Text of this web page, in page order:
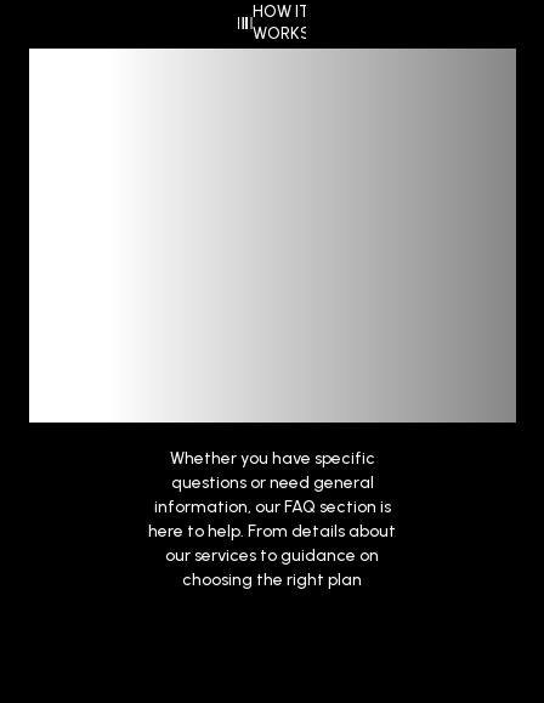
HOW IT
WORKS
Whether you have specific
questions or need general
information, our FAQ section is
here to help. From details about
our services to guidance on
choosing the right plan